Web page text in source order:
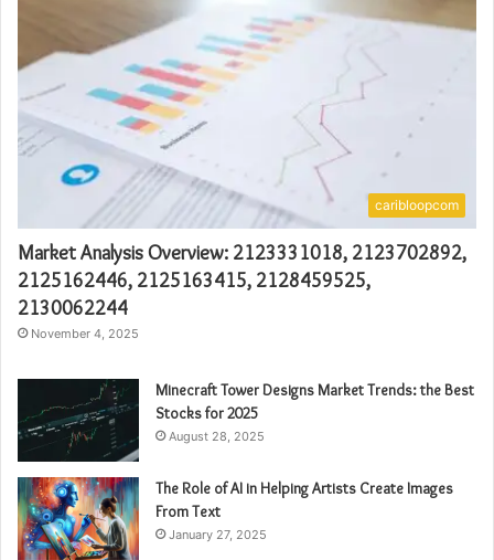
caribloopcom
Market Analysis Overview: 2123331018, 2123702892,
2125162446, 2125163415, 2128459525,
2130062244
November 4, 2025
Minecraft Tower Designs Market Trends: the Best
Stocks for 2025
August 28, 2025
The Role of AI in Helping Artists Create Images
From Text
January 27, 2025